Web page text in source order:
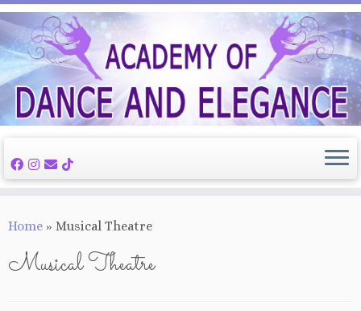
Skip
content
Home » Musical Theatre
Musical Theatre